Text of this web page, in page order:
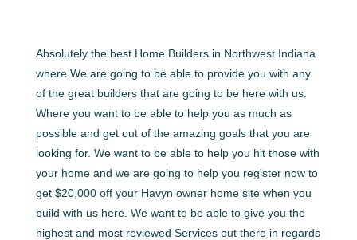
Absolutely the best Home Builders in Northwest Indiana
where We are going to be able to provide you with any
of the great builders that are going to be here with us.
Where you want to be able to help you as much as
possible and get out of the amazing goals that you are
looking for. We want to be able to help you hit those with
your home and we are going to help you register now to
get $20,000 off your Havyn owner home site when you
build with us here. We want to be able to give you the
highest and most reviewed Services out there in regards